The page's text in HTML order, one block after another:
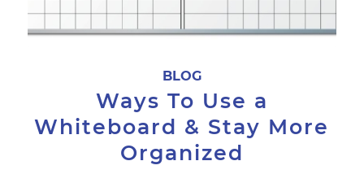
BLOG
Ways To Use a
Whiteboard & Stay More
Organized